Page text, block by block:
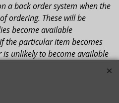
a back order system when the
ordering. These will be
become available
the particular item becomes
is unlikely to become available